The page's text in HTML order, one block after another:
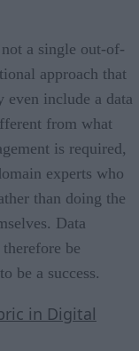
a single out-of-
approach that
even include a data
from what
is required,
experts who
than doing the
Data
be
be a success.
in Digital